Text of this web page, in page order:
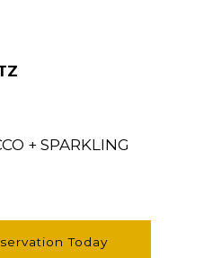
+ SPARKLING
Today